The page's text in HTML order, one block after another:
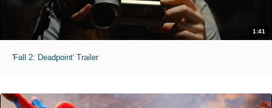
1:41
'Fall 2: Deadpoint' Trailer